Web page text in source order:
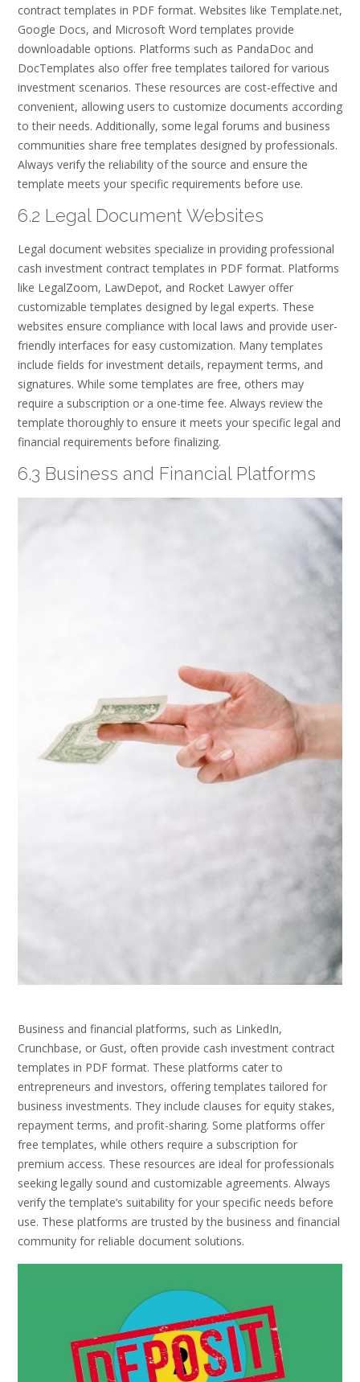
contract templates in PDF format. Websites like Template.net,
Google Docs, and Microsoft Word templates provide
downloadable options. Platforms such as PandaDoc and
DocTemplates also offer free templates tailored for various
investment scenarios. These resources are cost-effective and
convenient, allowing users to customize documents according
to their needs. Additionally, some legal forums and business
communities share free templates designed by professionals.
Always verify the reliability of the source and ensure the
template meets your specific requirements before use.
6.2 Legal Document Websites
Legal document websites specialize in providing professional
cash investment contract templates in PDF format. Platforms
like LegalZoom, LawDepot, and Rocket Lawyer offer
customizable templates designed by legal experts. These
websites ensure compliance with local laws and provide user-
friendly interfaces for easy customization. Many templates
include fields for investment details, repayment terms, and
signatures. While some templates are free, others may
require a subscription or a one-time fee. Always review the
template thoroughly to ensure it meets your specific legal and
financial requirements before finalizing.
6.3 Business and Financial Platforms
Business and financial platforms, such as LinkedIn,
Crunchbase, or Gust, often provide cash investment contract
templates in PDF format. These platforms cater to
entrepreneurs and investors, offering templates tailored for
business investments. They include clauses for equity stakes,
repayment terms, and profit-sharing. Some platforms offer
free templates, while others require a subscription for
premium access. These resources are ideal for professionals
seeking legally sound and customizable agreements. Always
verify the template’s suitability for your specific needs before
use. These platforms are trusted by the business and financial
community for reliable document solutions.